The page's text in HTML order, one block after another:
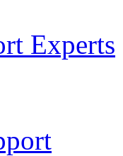
Experts